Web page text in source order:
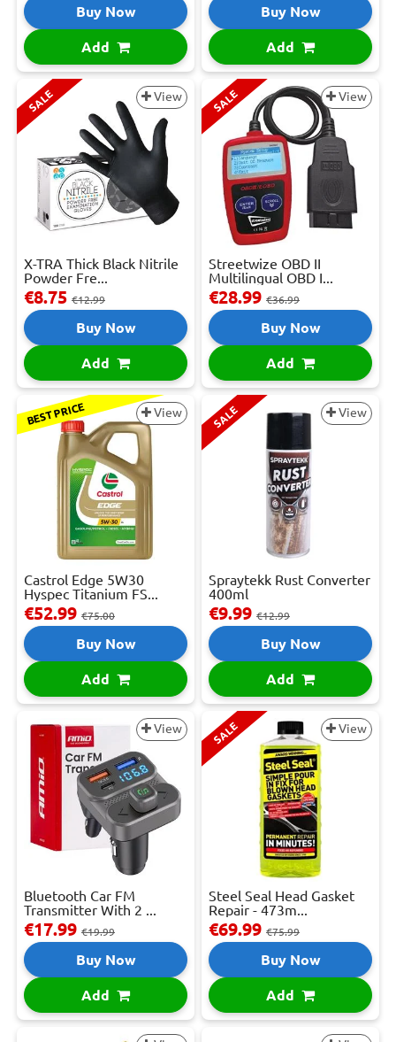
Buy Now
Add
Buy Now
Add
SALE View
X-TRA Thick Black Nitrile
Powder Fre...
€8.75 €12.99
Buy Now
Add
SALE View
Streetwize OBD II
Multilingual OBD I...
€28.99 €36.99
Buy Now
Add
BEST PRICE View
Castrol Edge 5W30
Hyspec Titanium FS...
€52.99 €75.00
Buy Now
Add
SALE View
Spraytekk Rust Converter
400ml
€9.99 €12.99
Buy Now
Add
View
Bluetooth Car FM
Transmitter With 2 ...
€17.99 €19.99
Buy Now
Add
SALE View
Steel Seal Head Gasket
Repair - 473m...
€69.99 €75.99
Buy Now
Add